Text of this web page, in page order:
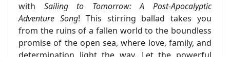
with Sailing to Tomorrow: A Post-Apocalyptic
Adventure Song! This stirring ballad takes you
from the ruins of a fallen world to the boundless
promise of the open sea, where love, family, and